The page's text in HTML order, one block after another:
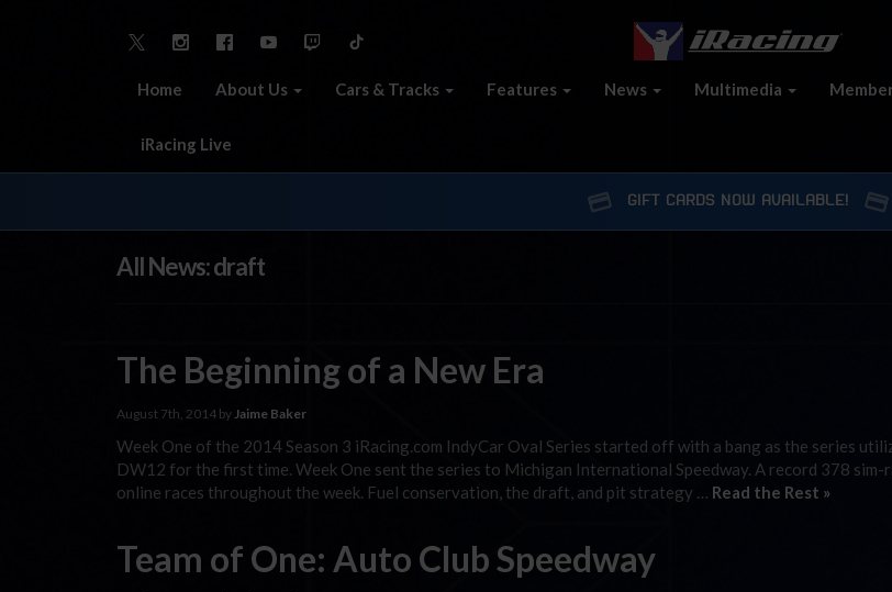
Home About Us Cars & Tracks Features News Multimedia
iRacing Live
GIFT CARDS NOW AVAILABLE!
All News: draft
The Beginning of a New Era
August 7th, 2014 by Jaime Baker
Week One of the 2014 Season 3 iRacing.com IndyCar Oval Series started off with a bang as the series
DW12 for the first time. Week One sent the series to Michigan International Speedway. A record 378 sim-
online races throughout the week. Fuel conservation, the draft, and pit strategy … Read the Rest »
Team of One: Auto Club Speedway